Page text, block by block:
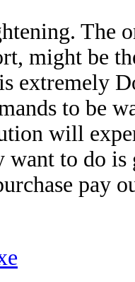
The
might be
extremely
to be
will
want to do
pay